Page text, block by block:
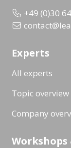
+49 (0)30
Experts
All experts
Topic overview
Company
Workshops